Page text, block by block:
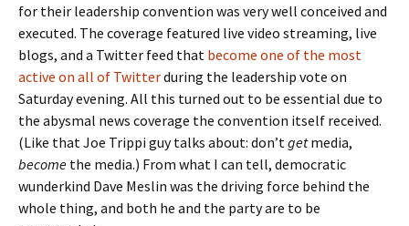
for their leadership convention was very well conceived and
executed. The coverage featured live video streaming, live
blogs, and a Twitter feed that become one of the most
active on all of Twitterduring the leadership vote on
Saturday evening. All this turned out to be essential due to
the abysmal news coverage the convention itself received.
(Like that Joe Trippi guy talks about: don’tgetmedia,
become the media.) From what I can tell, democratic
wunderkind Dave Meslin was the driving force behind the
whole thing, and both he and the party are to be